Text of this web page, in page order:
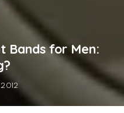
Bands for Men: